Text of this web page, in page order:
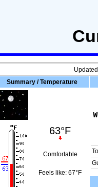
Summary / Temperature
63°F
Comfortable
Feels like:67°F